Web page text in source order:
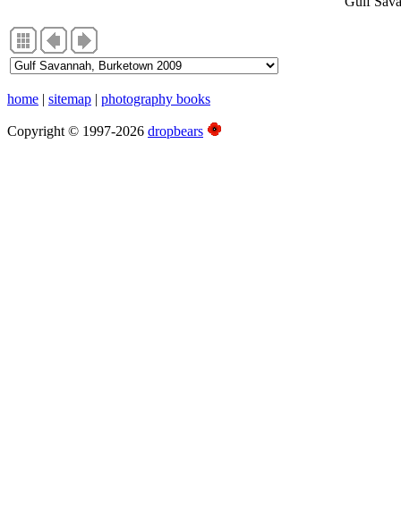
home | sitemap | photography books
Copyright © 1997-2026 dropbears